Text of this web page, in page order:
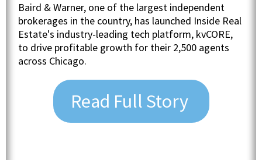
Baird & Warner, one of the largest independent
brokerages in the country, has launched Inside Real
Estate's industry-leading tech platform, kvCORE,
to drive profitable growth for their 2,500 agents
across Chicago.
Read Full Story